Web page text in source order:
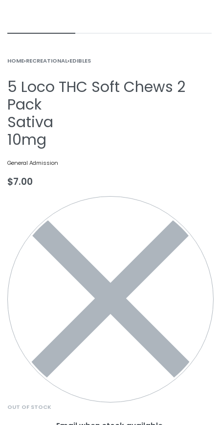
HOME›RECREATIONAL›EDIBLES
5 Loco THC Soft Chews 2
Pack
Sativa
10mg
General Admission
$7.00
OUT OF STOCK